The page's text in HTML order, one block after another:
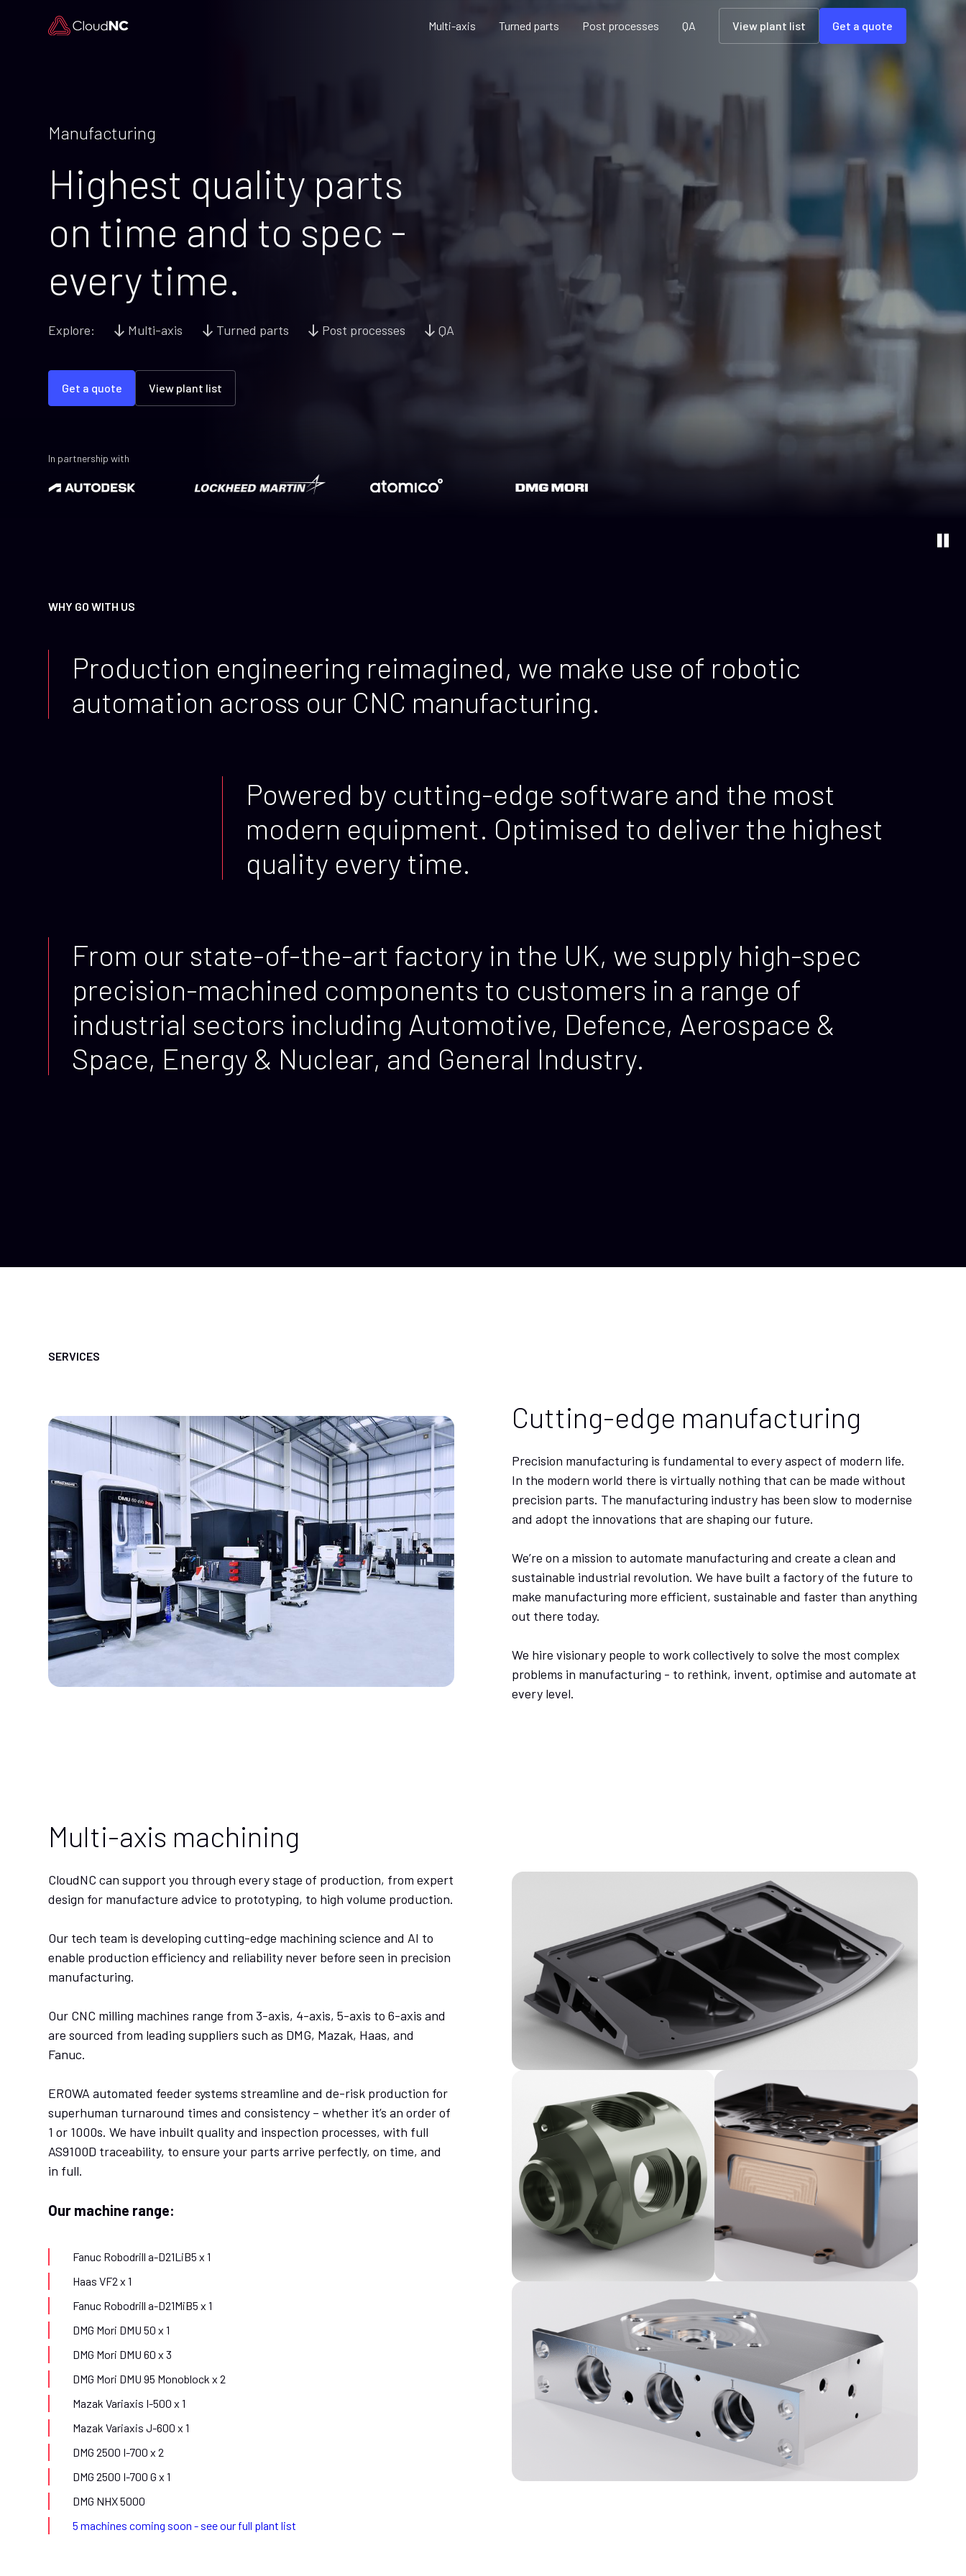
Multi-axis Turned parts Post processes QA View plant list Get a quote
Manufacturing
Highest quality parts
on time and to spec -
every time.
Explore: Multi-axis Turned parts Post processes QA
Get a quote View plant list
In partnership with
WHY GO WITH US
Production engineering reimagined, we make use of robotic
automation across our CNC manufacturing.
Powered by cutting-edge software and the most
modern equipment. Optimised to deliver the highest
quality every time.
From our state-of-the-art factory in the UK, we supply high-spec
precision-machined components to customers in a range of
industrial sectors including Automotive, Defence, Aerospace &
Space, Energy & Nuclear, and General Industry.
SERVICES
Cutting-edge manufacturing
Precision manufacturing is fundamental to every aspect of modern life.
In the modern world there is virtually nothing that can be made without
precision parts. The manufacturing industry has been slow to modernise
and adopt the innovations that are shaping our future.
We’re on a mission to automate manufacturing and create a clean and
sustainable industrial revolution. We have built a factory of the future to
make manufacturing more efficient, sustainable and faster than anything
out there today.
We hire visionary people to work collectively to solve the most complex
problems in manufacturing - to rethink, invent, optimise and automate at
every level.
Multi-axis machining
CloudNC can support you through every stage of production, from expert
design for manufacture advice to prototyping, to high volume production.
Our tech team is developing cutting-edge machining science and AI to
enable production efficiency and reliability never before seen in precision
manufacturing.
Our CNC milling machines range from 3-axis, 4-axis, 5-axis to 6-axis and
are sourced from leading suppliers such as DMG, Mazak, Haas, and
Fanuc.
EROWA automated feeder systems streamline and de-risk production for
superhuman turnaround times and consistency – whether it’s an order of
1 or 1000s. We have inbuilt quality and inspection processes, with full
AS9100D traceability, to ensure your parts arrive perfectly, on time, and
in full.
Our machine range:
Fanuc Robodrill a-D21LiB5 x 1
Haas VF2 x 1
Fanuc Robodrill a-D21MiB5 x 1
DMG Mori DMU 50 x 1
DMG Mori DMU 60 x 3
DMG Mori DMU 95 Monoblock x 2
Mazak Variaxis I-500 x 1
Mazak Variaxis J-600 x 1
DMG 2500 I-700 x 2
DMG 2500 I-700 G x 1
DMG NHX 5000
5 machines coming soon - see our full plant list